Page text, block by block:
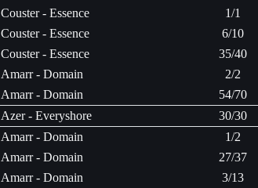
Couster - Essence 1/1
Couster - Essence 6/10
Couster - Essence 35/40
Amarr - Domain 2/2
Amarr - Domain 54/70
Azer - Everyshore 30/30
Amarr - Domain 1/2
Amarr - Domain 27/37
Amarr - Domain 3/13